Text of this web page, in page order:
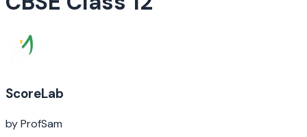
ScoreLab
by ProfSam